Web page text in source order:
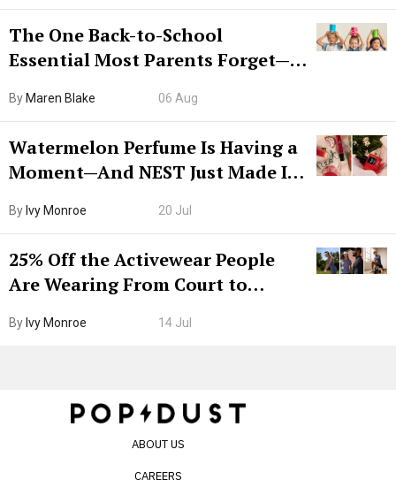
The One Back-to-School
Essential Most Parents Forget—
By Maren Blake 06 Aug
Watermelon Perfume Is Having a
Moment—And NEST Just Made It
By Ivy Monroe 20 Jul
25% Off the Activewear People
Are Wearing From Court to
By Ivy Monroe 14 Jul
ABOUT US
CAREERS